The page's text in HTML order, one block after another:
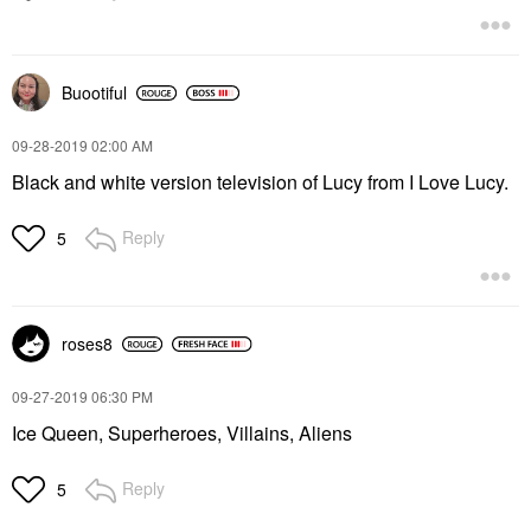
Buootiful
‎09-28-2019 02:00 AM
Black and white version television of Lucy from I Love Lucy.
5 Reply
roses8
‎09-27-2019 06:30 PM
Ice Queen, Superheroes, Villains, Aliens
5 Reply